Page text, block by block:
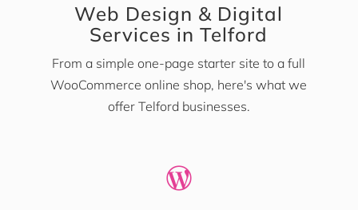
Web Design & Digital
Services in Telford
From a simple one-page starter site to a full
WooCommerce online shop, here's what we
offer Telford businesses.
